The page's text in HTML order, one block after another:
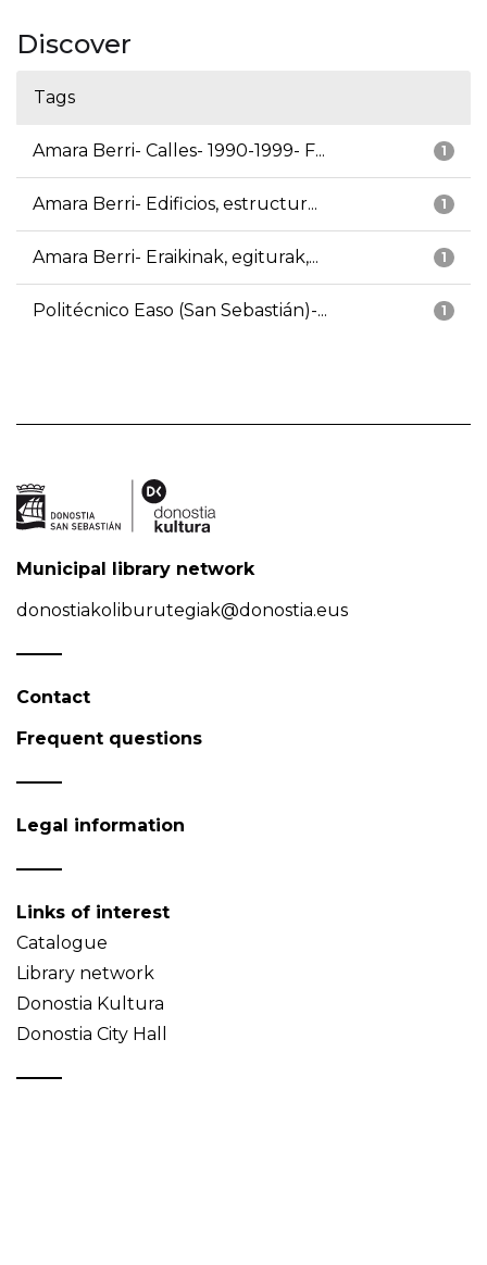
Discover
Tags
1
Amara Berri- Calles- 1990-1999- F...
1
Amara Berri- Edificios, estructur...
1
Amara Berri- Eraikinak, egiturak,...
1
Politécnico Easo (San Sebastián)-...
Municipal library network
donostiakoliburutegiak@donostia.eus
Contact
Frequent questions
Legal information
Links of interest
Catalogue
Library network
Donostia Kultura
Donostia City Hall